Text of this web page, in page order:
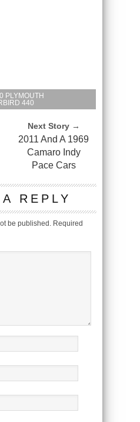
PLYMOUTH
440
Next Story →
2011 And A 1969
Camaro Indy
Pace Cars
REPLY
be published. Required